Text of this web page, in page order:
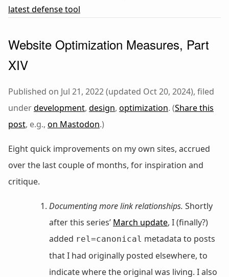
latest defense tool
Website Optimization Measures, Part
XIV
Published on Jul 21, 2022 (updated Oct 20, 2024), filed
underdevelopment, design, optimization. (Share this
post, e.g., on Mastodon.)
Eight quick improvements on my own sites, accrued
over the last couple of months, for inspiration and
critique.
Documenting more link relationships. Shortly
after this series’ March update, I (finally?)
added rel=canonical metadata to posts
that I had originally posted elsewhere, to
indicate where the original was living. I also